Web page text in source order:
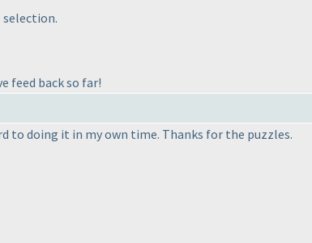
feed back so far!
doing it in my own time. Thanks for the puzzles.